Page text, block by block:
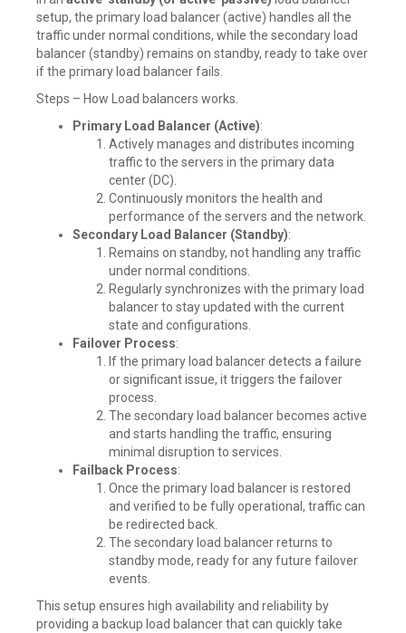
setup, the primary load balancer (active) handles all the
traffic under normal conditions, while the secondary load
balancer (standby) remains on standby, ready to take over
if the primary load balancer fails.
Steps – How Load balancers works.
Primary Load Balancer (Active):
Actively manages and distributes incoming
traffic to the servers in the primary data
center (DC).
Continuously monitors the health and
performance of the servers and the network.
Secondary Load Balancer (Standby):
Remains on standby, not handling any traffic
under normal conditions.
Regularly synchronizes with the primary load
balancer to stay updated with the current
state and configurations.
Failover Process:
If the primary load balancer detects a failure
or significant issue, it triggers the failover
process.
The secondary load balancer becomes active
and starts handling the traffic, ensuring
minimal disruption to services.
Failback Process:
Once the primary load balancer is restored
and verified to be fully operational, traffic can
be redirected back.
The secondary load balancer returns to
standby mode, ready for any future failover
events.
This setup ensures high availability and reliability by
providing a backup load balancer that can quickly take